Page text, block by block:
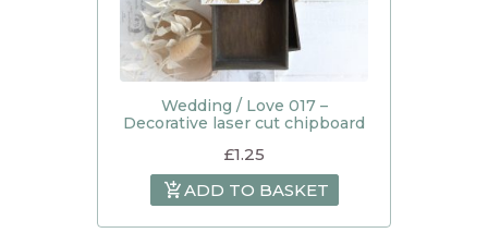
Wedding / Love 017 –
Decorative laser cut chipboard
£1.25
ADD TO BASKET